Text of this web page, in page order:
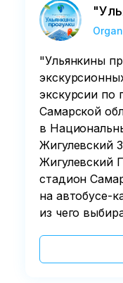
"Ульянкины
экскурсии по
Самарской
в
Жигулевский
Жигулевский
стадион
на автобусе-
из чего